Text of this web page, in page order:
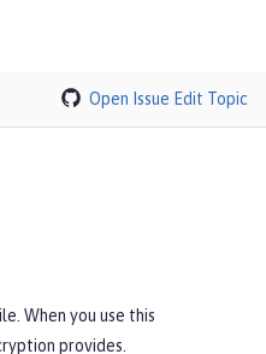
Open Issue Edit Topic
When you use this
provides.